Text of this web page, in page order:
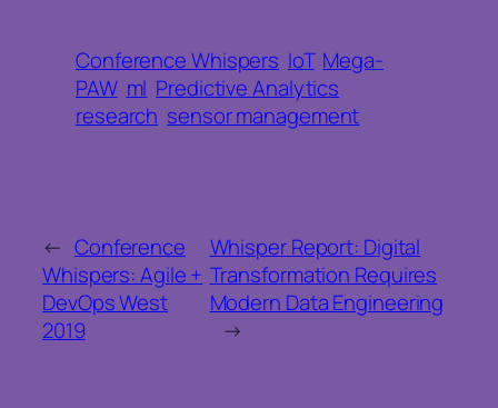
Conference Whispers IoT Mega-
PAW ml Predictive Analytics
research sensor management
← Conference
Whispers: Agile +
DevOps West
2019
Whisper Report: Digital
Transformation Requires
Modern Data Engineering
→